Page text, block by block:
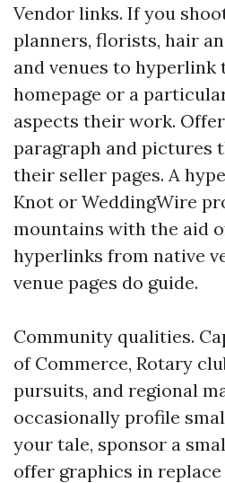
Vendor links. If you
planners, florists, hair
and venues to hyperlink
homepage or a
aspects their work.
paragraph and pictures
their seller pages. A
Knot or WeddingWire
mountains with the aid
hyperlinks from native
venue pages do guide.
Community qualities.
of Commerce, Rotary
pursuits, and regional
occasionally profile
your tale, sponsor a
offer graphics in